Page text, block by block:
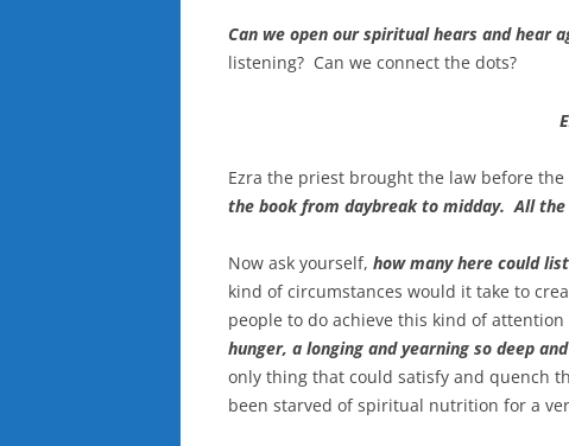
Can we open our spiritual hears and hear
listening? Can we connect the dots?
Ezra the priest brought the law before
the book from daybreak to midday. All
Now ask yourself, how many here could
kind of circumstances would it take to
people to do achieve this kind of attention
hunger, a longing and yearning so deep
only thing that could satisfy and quench
been starved of spiritual nutrition for a